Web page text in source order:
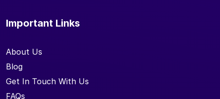
Important Links
About Us
Blog
Get In Touch With Us
FAQs